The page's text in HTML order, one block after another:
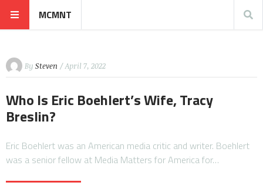
MCMNT
By Steven / April 7, 2022
Who Is Eric Boehlert’s Wife, Tracy
Breslin?
Eric Boehlert was an American media critic and writer. Boehlert
was a senior fellow at Media Matters for America for…